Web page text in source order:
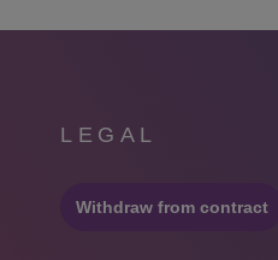
LEGAL
Withdraw from contract